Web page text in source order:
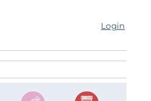
Login